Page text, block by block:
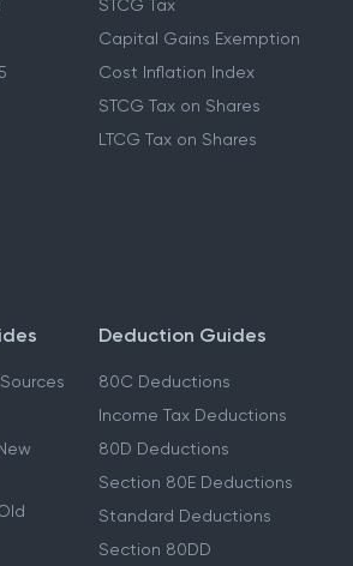
STCG Tax
Capital Gains Exemption
Cost Inflation Index
STCG Tax on Shares
LTCG Tax on Shares
Deduction Guides
80C Deductions
Income Tax Deductions
80D Deductions
Section 80E Deductions
Standard Deductions
Section 80DD